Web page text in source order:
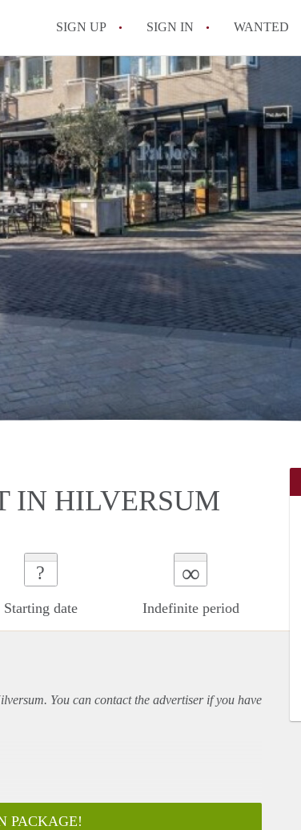
SIGN UP SIGN IN WANTED
IN HILVERSUM
?
Starting date
∞
Indefinite period
You can contact the advertiser if you have
PACKAGE!